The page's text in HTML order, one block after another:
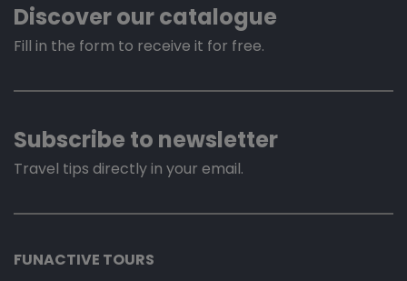
Discover our catalogue
Fill in the form to receive it for free.
Subscribe to newsletter
Travel tips directly in your email.
FUNACTIVE TOURS